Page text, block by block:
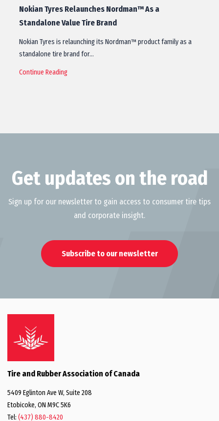
Nokian Tyres Relaunches Nordman™ As a
Standalone Value Tire Brand
Nokian Tyres is relaunching its Nordman™ product family as a
standalone tire brand for…
Continue Reading
Get updates on the road
Sign up for our newsletter to gain access to consumer tire tips
and corporate insight.
Subscribe to our newsletter
Tire and Rubber Association of Canada
5409 Eglinton Ave W, Suite 208
Etobicoke, ON M9C 5K6
Tel: (437) 880-8420